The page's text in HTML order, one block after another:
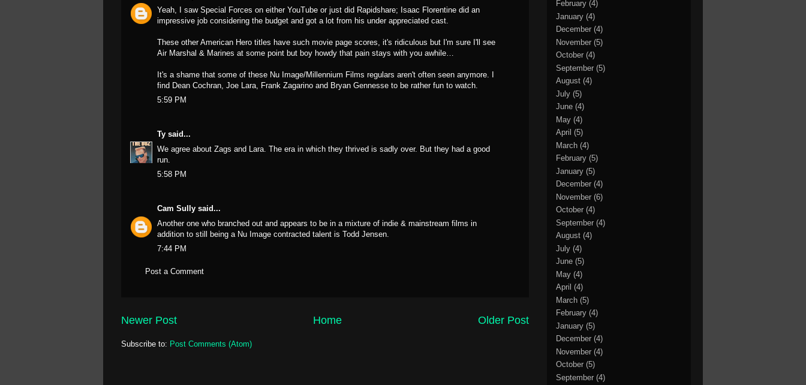
Yeah, I saw Special Forces on either YouTube or just did Rapidshare; Isaac Florentine did an
impressive job considering the budget and got a lot from his under appreciated cast.
These other American Hero titles have such movie page scores, it's ridiculous but I'm sure I'll see
Air Marshal & Marines at some point but boy howdy that pain stays with you awhile…
It's a shame that some of these Nu Image/Millennium Films regulars aren't often seen anymore. I
find Dean Cochran, Joe Lara, Frank Zagarino and Bryan Gennesse to be rather fun to watch.
5:59 PM
Ty said...
We agree about Zags and Lara. The era in which they thrived is sadly over. But they had a good
run.
5:58 PM
Cam Sully said...
Another one who branched out and appears to be in a mixture of indie & mainstream films in
addition to still being a Nu Image contracted talent is Todd Jensen.
7:44 PM
Post a Comment
Newer Post Older Post
Home
Subscribe to: Post Comments (Atom)
February (4)
January (4)
December (4)
November (5)
October (4)
September (5)
August (4)
July (5)
June (4)
May (4)
April (5)
March (4)
February (5)
January (5)
December (4)
November (6)
October (4)
September (4)
August (4)
July (4)
June (5)
May (4)
April (4)
March (5)
February (4)
January (5)
December (4)
November (4)
October (5)
September (4)